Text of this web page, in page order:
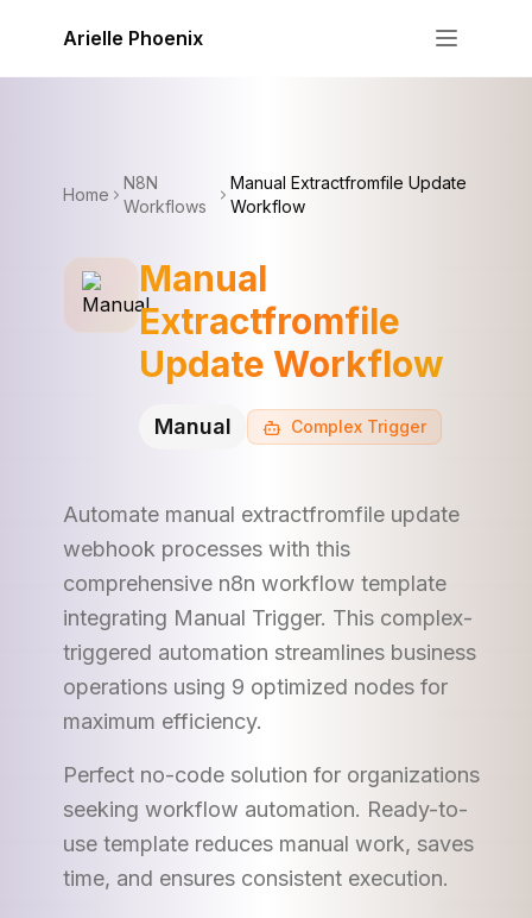
Arielle Phoenix
Home
N8N
Workflows
Manual Extractfromfile Update
Workflow
Manual
Extractfromfile
Update Workflow
Manual ComplexTrigger
Automate manual extractfromfile update
webhook processes with this
comprehensive n8n workflow template
integrating Manual Trigger. This complex-
triggered automation streamlines business
operations using 9 optimized nodes for
maximum efficiency.
Perfect no-code solution for organizations
seeking workflow automation. Ready-to-
use template reduces manual work, saves
time, and ensures consistent execution.